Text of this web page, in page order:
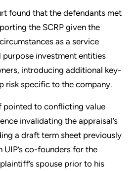
found that the defendants met
the SCRP given the
as a service
investment entities
introducing additional key-
risk specific to the company.
pointed to conflicting value
invalidating the appraisal’s
a draft term sheet previously
co-founders for the
spouse prior to his